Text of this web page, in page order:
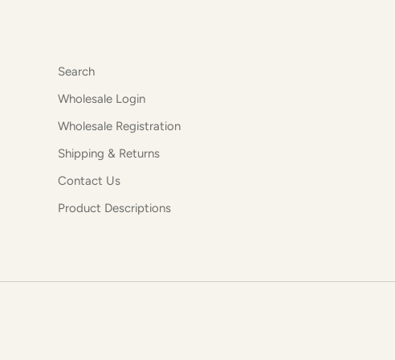
Search
Wholesale Login
Wholesale Registration
Shipping & Returns
Contact Us
Product Descriptions